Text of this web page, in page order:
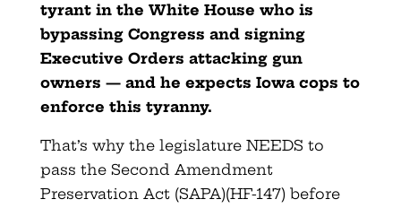
tyrant in the White House who is
bypassing Congress and signing
Executive Orders attacking gun
owners — and he expects Iowa cops to
enforce this tyranny.
That’s why the legislature NEEDS to
pass the Second Amendment
Preservation Act (SAPA)(HF-147) before